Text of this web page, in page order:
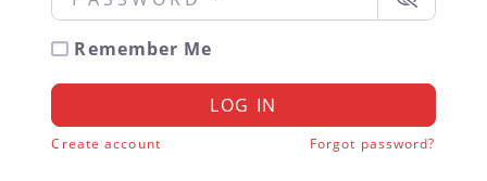
Remember Me
LOG IN
Create account Forgot password?